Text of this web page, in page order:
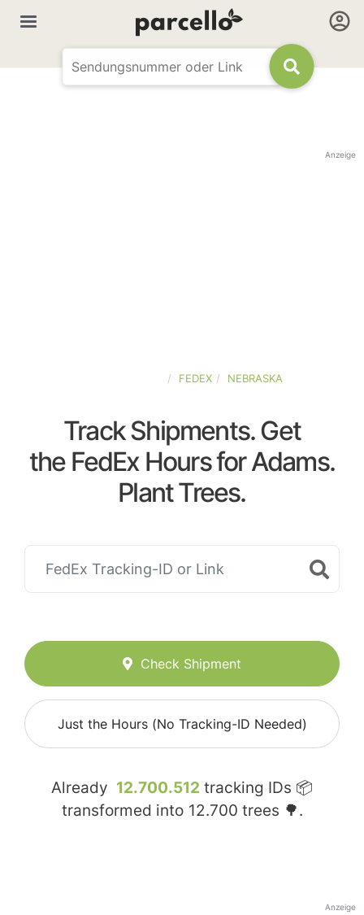
Anzeige
FEDEX NEBRASKA
Track Shipments. Get
the FedEx Hours for Adams.
Plant Trees.
Check Shipment
Just the Hours (No Tracking-ID Needed)
Already 12.700.512 tracking IDs 📦
transformed into 12.700 trees 🌳.
Anzeige